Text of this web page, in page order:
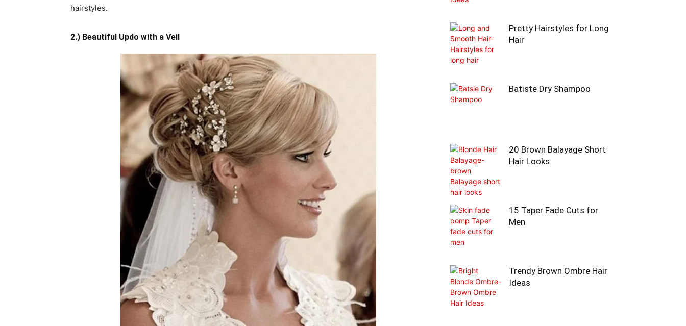
hairstyles.
2.) Beautiful Updo with a Veil
Pretty Hairstyles for Long
Hair
Batiste Dry Shampoo
20 Brown Balayage Short
Hair Looks
15 Taper Fade Cuts for
Men
Trendy Brown Ombre Hair
Ideas